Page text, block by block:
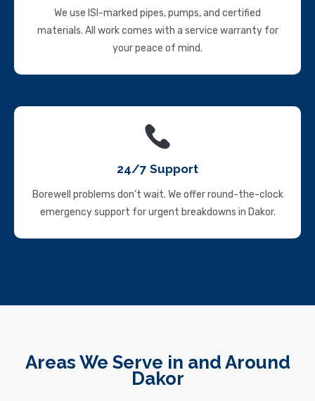
We use ISI-marked pipes, pumps, and certified
materials. All work comes with a service warranty for
your peace of mind.
24/7 Support
Borewell problems don’t wait. We offer round-the-clock
emergency support for urgent breakdowns in Dakor.
Areas We Serve in and Around
Dakor